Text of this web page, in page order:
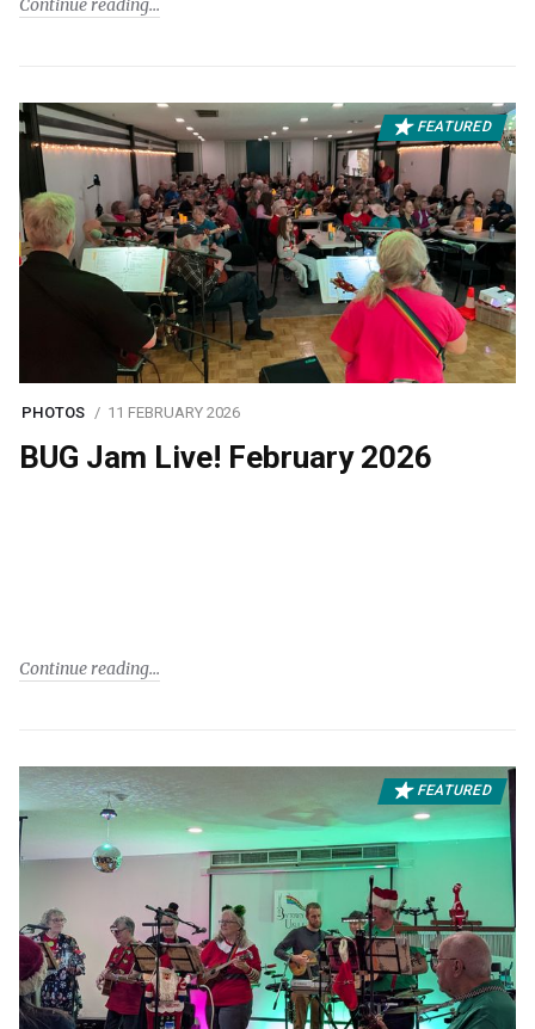
Continue reading
FEATURED
PHOTOS 11 FEBRUARY 2026
BUG Jam Live! February 2026
Continue reading
FEATURED